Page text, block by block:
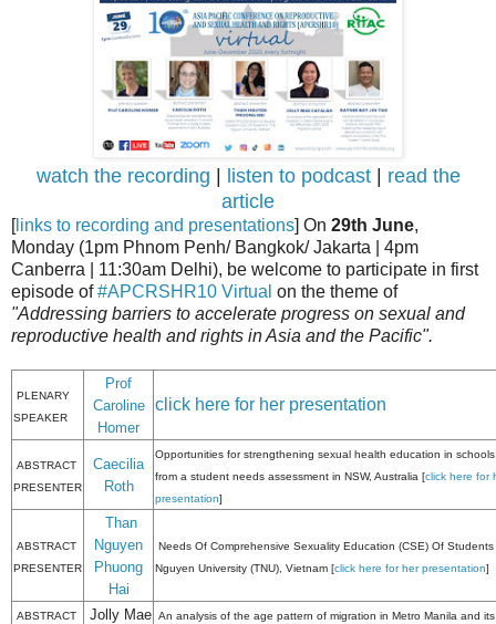
watch the recording | listen to podcast| read the
article
[links to recording and presentations] On 29th June,
Monday (1pm Phnom Penh/ Bangkok/ Jakarta | 4pm
Canberra | 11:30am Delhi), be welcome to participate in first
episode of#APCRSHR10 Virtual on the theme of
"Addressing barriers to accelerate progress on sexual and
reproductive health and rights in Asia and the Pacific".
PLENARY
SPEAKER
Prof
Caroline
Homer
click here for her presentation
ABSTRACT
PRESENTER
Caecilia
Roth
Opportunities for strengthening sexual health education in
from a student needs assessment in NSW, Australia [click here for
presentation]
ABSTRACT
PRESENTER
Than
Nguyen
Phuong
Hai
Needs Of Comprehensive Sexuality Education (CSE) Of
Nguyen University (TNU), Vietnam [click here for her presentation]
ABSTRACT
Jolly Mae An analysis of the age pattern of migration in Metro Manila and